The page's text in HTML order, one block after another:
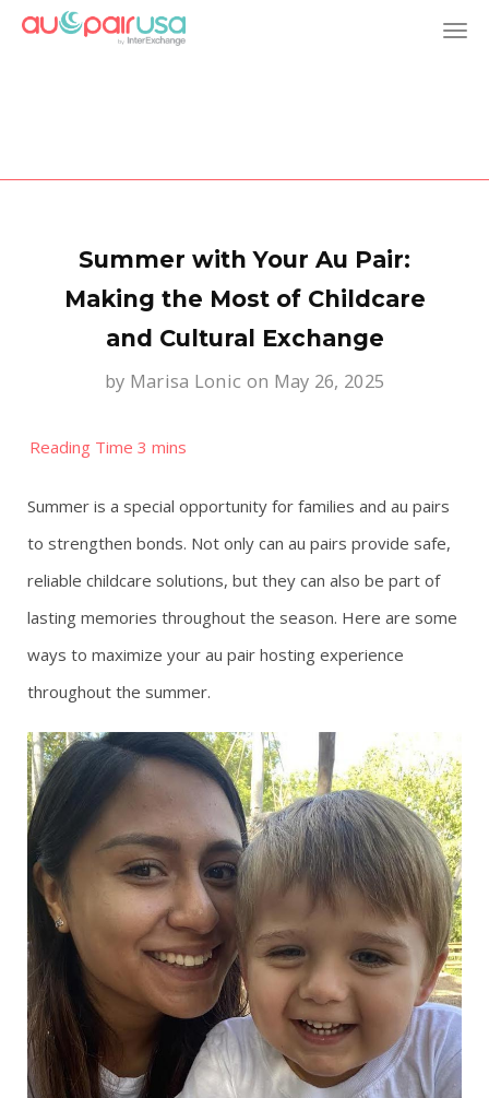
T
g
n
Summer with Your Au Pair:
Making the Most of Childcare
and Cultural Exchange
by Marisa Lonic on May 26, 2025
Summer is a special opportunity for families and au pairs
to strengthen bonds. Not only can au pairs provide safe,
reliable childcare solutions, but they can also be part of
lasting memories throughout the season. Here are some
ways to maximize your au pair hosting experience
throughout the summer.